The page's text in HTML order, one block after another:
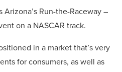
Run-the-Raceway –
on a NASCAR track.
in a market that’s very
for consumers, as well as